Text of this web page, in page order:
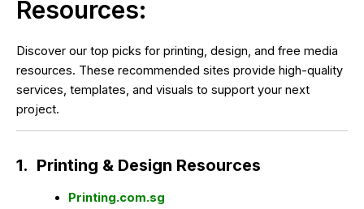
Resources:
Discover our top picks for printing, design, and free media
resources. These recommended sites provide high-quality
services, templates, and visuals to support your next
project.
1. Printing & Design Resources
Printing.com.sg